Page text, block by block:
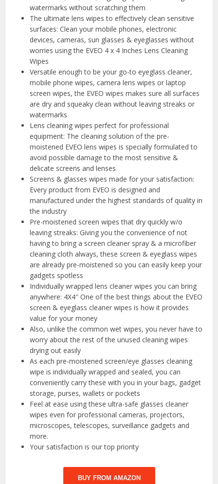
watermarks without scratching them
The ultimate lens wipes to effectively clean sensitive
surfaces: Clean your mobile phones, electronic
devices, cameras, sun glasses & eyeglasses without
worries using the EVEO 4 x 4 Inches Lens Cleaning
Wipes
Versatile enough to be your go-to eyeglass cleaner,
mobile phone wipes, camera lens wipes or laptop
screen wipes, the EVEO wipes makes sure all surfaces
are dry and squeaky clean without leaving streaks or
watermarks
Lens cleaning wipes perfect for professional
equipment: The cleaning solution of the pre-
moistened EVEO lens wipes is specially formulated to
avoid possible damage to the most sensitive &
delicate screens and lenses
Screens & glasses wipes made for your satisfaction:
Every product from EVEO is designed and
manufactured under the highest standards of quality in
the industry
Pre-moistened screen wipes that dry quickly w/o
leaving streaks: Giving you the convenience of not
having to bring a screen cleaner spray & a microfiber
cleaning cloth always, these screen & eyeglass wipes
are already pre-moistened so you can easily keep your
gadgets spotless
Individually wrapped lens cleaner wipes you can bring
anywhere: 4X4″ One of the best things about the EVEO
screen & eyeglass cleaner wipes is how it provides
value for your money
Also, unlike the common wet wipes, you never have to
worry about the rest of the unused cleaning wipes
drying out easily
As each pre-moistened screen/eye glasses cleaning
wipe is individually wrapped and sealed, you can
conveniently carry these with you in your bags, gadget
storage, purses, wallets or pockets
Feel at ease using these ultra-safe glasses cleaner
wipes even for professional cameras, projectors,
microscopes, telescopes, surveillance gadgets and
more.
Your satisfaction is our top priority
BUY FROM AMAZON